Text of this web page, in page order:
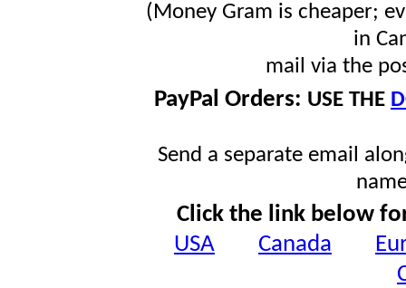
(Money Gram is cheaper;
in
mail via the
PayPal Orders: USE THE
Send a separate email
Click the link below
USA
Canada